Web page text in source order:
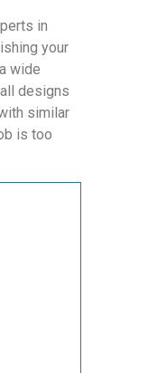
in
your
wide
designs
similar
is too